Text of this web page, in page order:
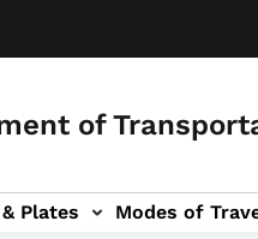
of
Plates Modes of
sub-navigation